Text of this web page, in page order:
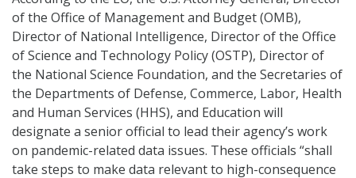
of the Office of Management and Budget (OMB),
Director of National Intelligence, Director of the Office
of Science and Technology Policy (OSTP), Director of
the National Science Foundation, and the Secretaries of
the Departments of Defense, Commerce, Labor, Health
and Human Services (HHS), and Education will
designate a senior official to lead their agency’s work
on pandemic-related data issues. These officials “shall
take steps to make data relevant to high-consequence